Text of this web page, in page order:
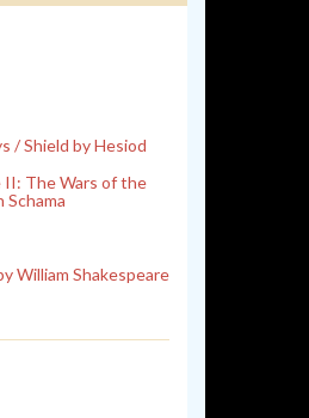
/ Shield by Hesiod
II: The Wars of the
Schama
William Shakespeare